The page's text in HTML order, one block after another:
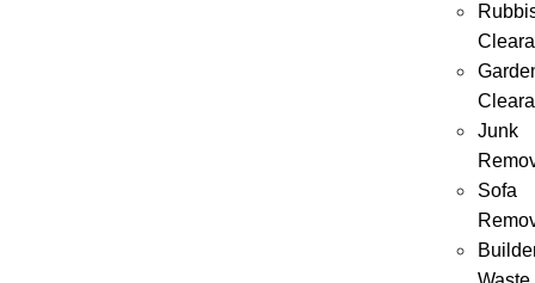
Junk
Sofa